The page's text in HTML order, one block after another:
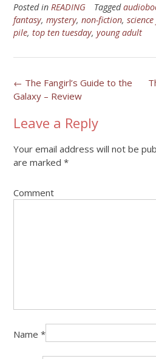
Posted in READING Tagged
fantasy, mystery, non-fiction,
pile, top ten tuesday, young adult
Post
navigation
← The Fangirl’s Guide to the
Galaxy – Review
Leave a Reply
Your email address will not be
are marked *
Comment
Name *